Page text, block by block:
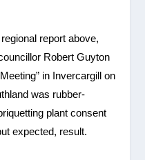
report above,
Robert Guyton
in Invercargill on
was rubber-
plant consent
expected, result.